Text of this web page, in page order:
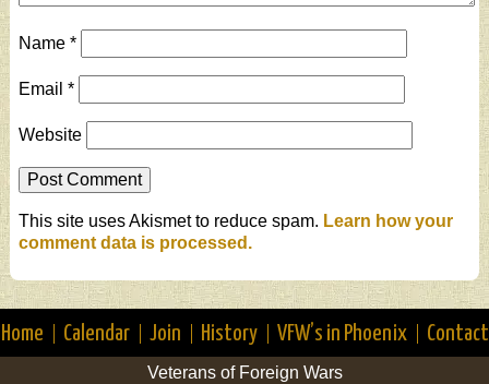
Name *
Email *
Website
This site uses Akismet to reduce spam. Learn how your
comment data is processed.
Home Calendar Join History VFW’s in Phoenix Contact
Veterans of Foreign Wars